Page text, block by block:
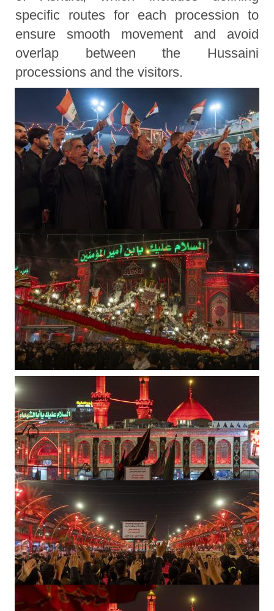
specific routes for each procession to
ensure smooth movement and avoid
overlap between the Hussaini
processions and the visitors.